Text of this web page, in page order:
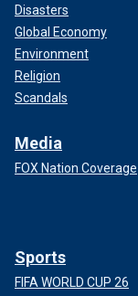
Disasters
Global Economy
Environment
Religion
Scandals
Media
FOX Nation Coverage
Sports
FIFA WORLD CUP 26